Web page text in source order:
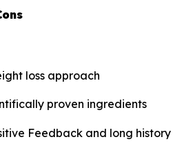
loss approach
proven ingredients
Feedback and long history